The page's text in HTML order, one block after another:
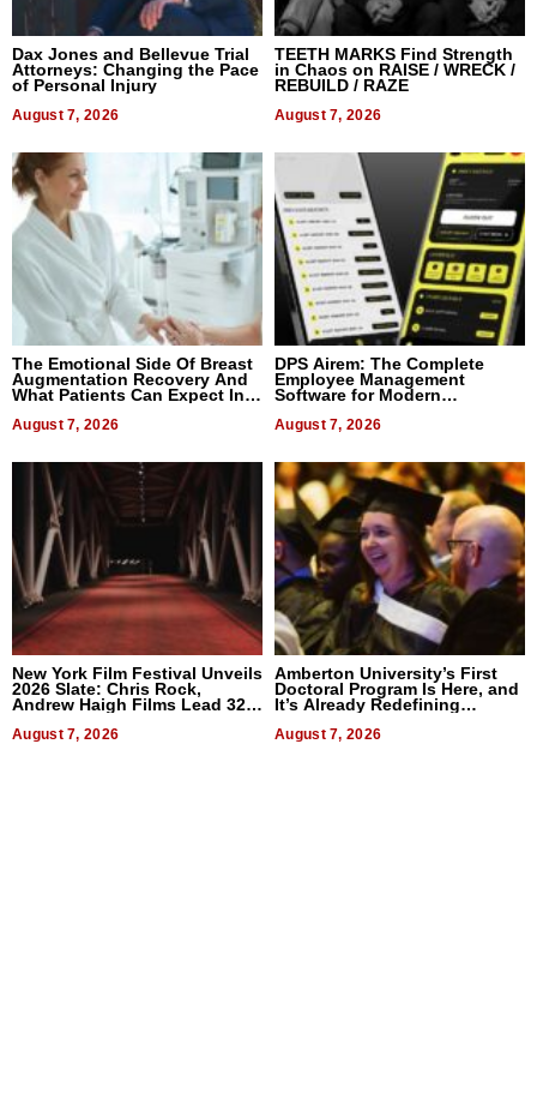
Dax Jones and Bellevue Trial
Attorneys: Changing the Pace
of Personal Injury
August 7, 2026
TEETH MARKS Find Strength
in Chaos on RAISE / WRECK /
REBUILD / RAZE
August 7, 2026
The Emotional Side Of Breast
Augmentation Recovery And
What Patients Can Expect In
August 7, 2026
DPS Airem: The Complete
Employee Management
Software for Modern
August 7, 2026
New York Film Festival Unveils
2026 Slate: Chris Rock,
Andrew Haigh Films Lead 32
August 7, 2026
Amberton University’s First
Doctoral Program Is Here, and
It’s Already Redefining
August 7, 2026